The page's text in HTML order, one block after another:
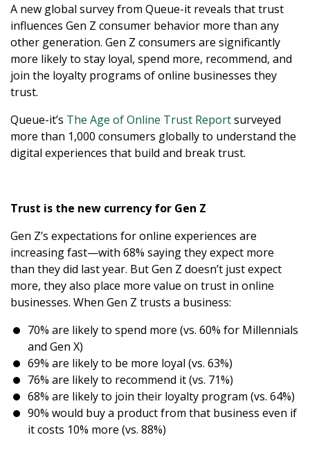
A new global survey from Queue-it reveals that trust
influences Gen Z consumer behavior more than any
other generation. Gen Z consumers are significantly
more likely to stay loyal, spend more, recommend, and
join the loyalty programs of online businesses they
trust.
Queue-it’s The Age of Online Trust Reportsurveyed
more than 1,000 consumers globally to understand the
digital experiences that build and break trust.
Trust is the new currency for Gen Z
Gen Z’s expectations for online experiences are
increasing fast—with 68% saying they expect more
than they did last year. But Gen Z doesn’t just expect
more, they also place more value on trust in online
businesses. When Gen Z trusts a business:
70% are likely to spend more (vs. 60% for Millennials
and Gen X)
69% are likely to be more loyal (vs. 63%)
76% are likely to recommend it (vs. 71%)
68% are likely to join their loyalty program (vs. 64%)
90% would buy a product from that business even if
it costs 10% more (vs. 88%)